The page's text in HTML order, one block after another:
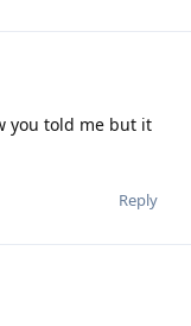
you told me but it
Reply